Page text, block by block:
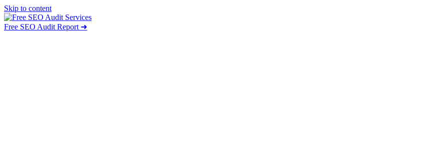
Skip to content
Free SEO Audit Report ➜